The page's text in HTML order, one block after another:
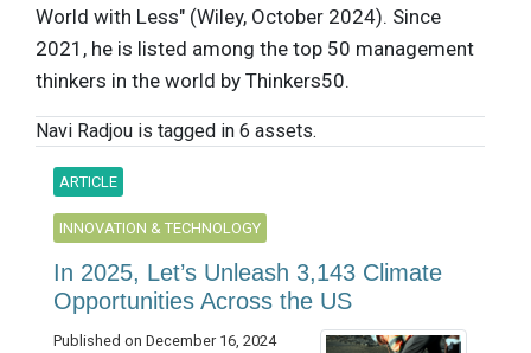
World with Less" (Wiley, October 2024). Since
2021, he is listed among the top 50 management
thinkers in the world by Thinkers50.
Navi Radjou is tagged in 6 assets.
ARTICLE
INNOVATION & TECHNOLOGY
In 2025, Let’s Unleash 3,143 Climate
Opportunities Across the US
Published on December 16, 2024